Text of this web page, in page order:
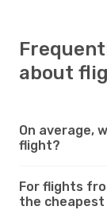
about
On average,
flight?
For flights
the cheapest